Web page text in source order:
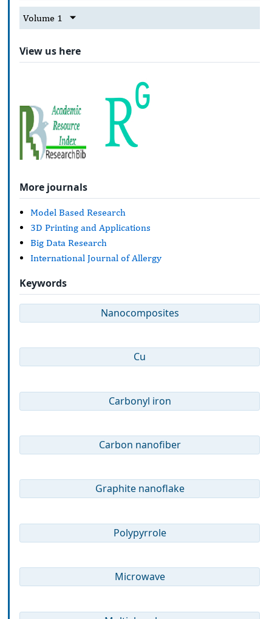
Volume 1
View us here
More journals
Model Based Research
3D Printing and Applications
Big Data Research
International Journal of Allergy
Keywords
Nanocomposites
Cu
Carbonyl iron
Carbon nanofiber
Graphite nanoflake
Polypyrrole
Microwave